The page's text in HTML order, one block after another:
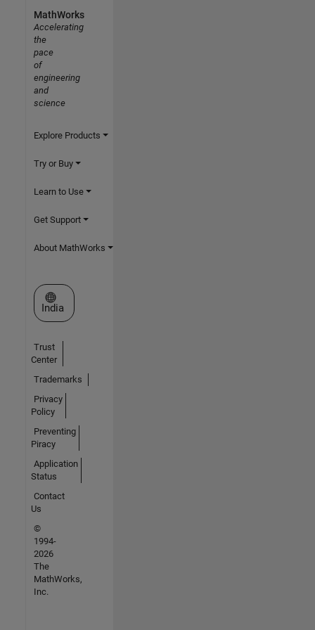
MathWorks
Accelerating
the
pace
of
engineering
and
science
Explore Products
Try or Buy
Learn to Use
Get Support
About MathWorks
Select a Web Site
India
Trust
Center
Trademarks
Privacy
Policy
Preventing
Piracy
Application
Status
Contact
Us
©
1994-
2026
The
MathWorks,
Inc.